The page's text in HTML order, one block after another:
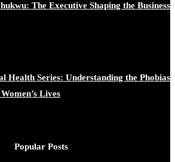
The Executive Shaping the Business
Health Series: Understanding the Phobias
Lives
Popular Posts